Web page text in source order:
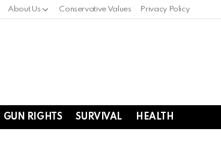
About Us Conservative Values Privacy Policy
GUN RIGHTS SURVIVAL HEALTH